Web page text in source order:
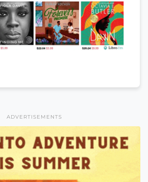
ADVERTISEMENTS